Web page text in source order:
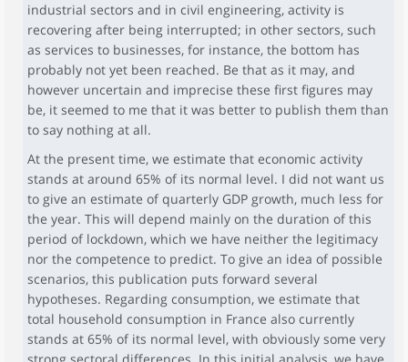
industrial sectors and in civil engineering, activity is
recovering after being interrupted; in other sectors, such
as services to businesses, for instance, the bottom has
probably not yet been reached. Be that as it may, and
however uncertain and imprecise these first figures may
be, it seemed to me that it was better to publish them than
to say nothing at all.
At the present time, we estimate that economic activity
stands at around 65% of its normal level. I did not want us
to give an estimate of quarterly GDP growth, much less for
the year. This will depend mainly on the duration of this
period of lockdown, which we have neither the legitimacy
nor the competence to predict. To give an idea of possible
scenarios, this publication puts forward several
hypotheses. Regarding consumption, we estimate that
total household consumption in France also currently
stands at 65% of its normal level, with obviously some very